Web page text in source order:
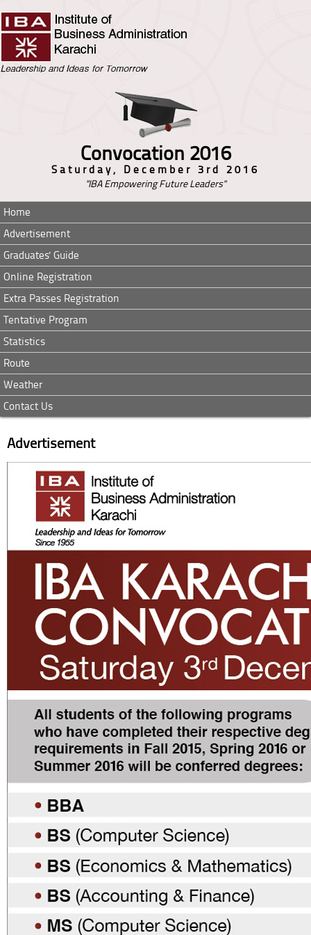
Convocation 2016
Saturday, December 3rd 2016
"IBA Empowering Future Leaders"
Home
Advertisement
Graduates' Guide
Online Registration
Extra Passes Registration
Tentative Program
Statistics
Route
Weather
Contact Us
Advertisement